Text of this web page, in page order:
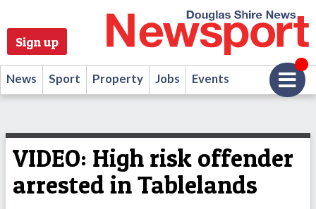
Sign up
News Sport Property Jobs Events
VIDEO: High risk offender
arrested in Tablelands